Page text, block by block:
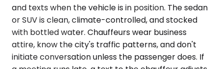
and texts when the vehicle is in position. The sedan
or SUV is clean, climate-controlled, and stocked
with bottled water. Chauffeurs wear business
attire, know the city's traffic patterns, and don't
initiate conversation unless the passenger does. If